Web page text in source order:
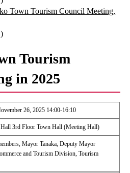
Town Tourism Council Meeting,
Tourism
in 2025
26, 2025 14:00-16:10
3rd Floor Town Hall (Meeting Hall)
Mayor Tanaka, Deputy Mayor
and Tourism Division, Tourism